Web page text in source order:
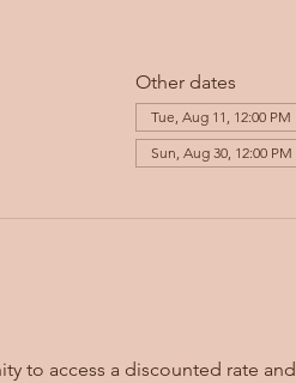
Other dates
Tue, Aug 11, 12:00 PM
Sun, Aug 30, 12:00 PM
to access a discounted rate and